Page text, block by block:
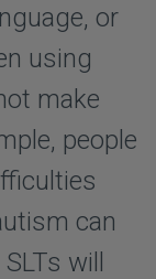
or
using
make
people
can
will